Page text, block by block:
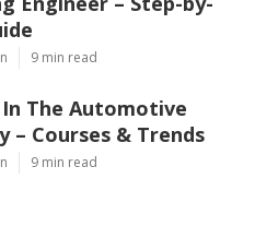
9 min read
The Automotive
– Courses & Trends
9 min read